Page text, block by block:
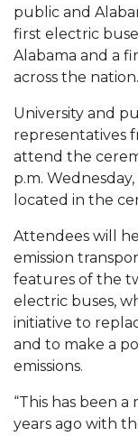
AAMU
Eternal
Mid-Year
ITS to
Students
A&M
Sending
AAMU
Staffers
Literary
AAMU
public and
first electric
Alabama and a
across the nation.
University and
representatives
attend the
p.m.
located in the
Attendees will
emission
features of the
electric buses,
initiative to
and to make a
emissions.
“This has been
years ago with